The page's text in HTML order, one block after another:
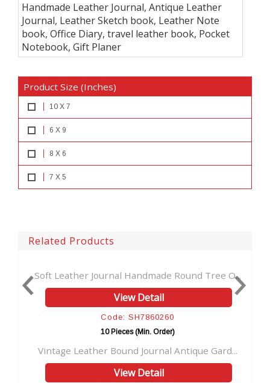
Handmade Leather Journal, Antique Leather
Journal, Leather Sketch book, Leather Note
book, Office Diary, travel leather book, Pocket
Notebook, Gift Planer
Product Size (Inches)
10 X 7
6 X 9
8 X 6
7 X 5
Related Products
Journal Handmade Round Tree O...
Code: SH7860260
10 Pieces (Min. Order)
Embossed
Leather Bound Journal Antique Gard... Handmade